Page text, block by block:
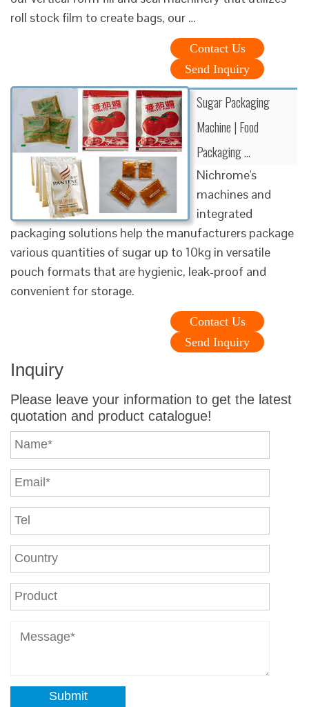
roll stock film to create bags, our …
Contact Us
Send Inquiry
Sugar Packaging
Machine | Food
Packaging …
Nichrome's
machines and
integrated
packaging solutions help the manufacturers package
various quantities of sugar up to 10kg in versatile
pouch formats that are hygienic, leak-proof and
convenient for storage.
Contact Us
Send Inquiry
Inquiry
Please leave your information to get the latest
quotation and product catalogue!
Submit